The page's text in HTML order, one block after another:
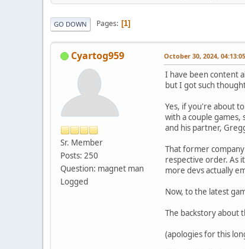
GO DOWN Pages 1
Cyartog959
Sr. Member
Posts: 250
Question: magnet man
Logged
October 30, 2024,
I have been content
but I got such
Yes, if you're about
with a couple
and his partner,
That former
respective order. As
more devs actually
Now, to the latest
The backstory about
(apologies for this